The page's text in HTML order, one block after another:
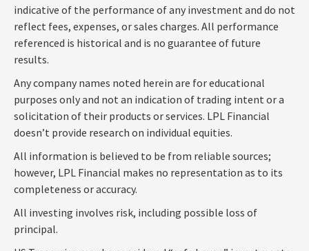
indicative of the performance of any investment and do not
reflect fees, expenses, or sales charges. All performance
referenced is historical and is no guarantee of future
results.
Any company names noted herein are for educational
purposes only and not an indication of trading intent or a
solicitation of their products or services. LPL Financial
doesn’t provide research on individual equities.
All information is believed to be from reliable sources;
however, LPL Financial makes no representation as to its
completeness or accuracy.
All investing involves risk, including possible loss of
principal.